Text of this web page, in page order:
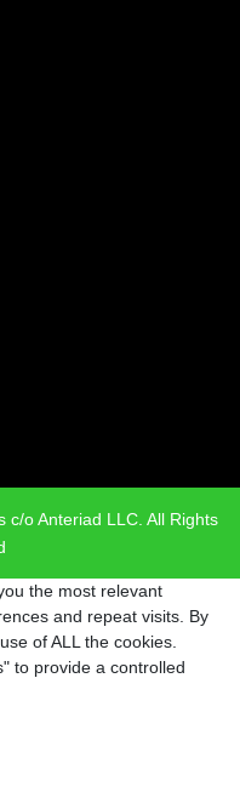
o Anteriad LLC. All Rights
the most relevant
and repeat visits. By
of ALL the cookies.
to provide a controlled